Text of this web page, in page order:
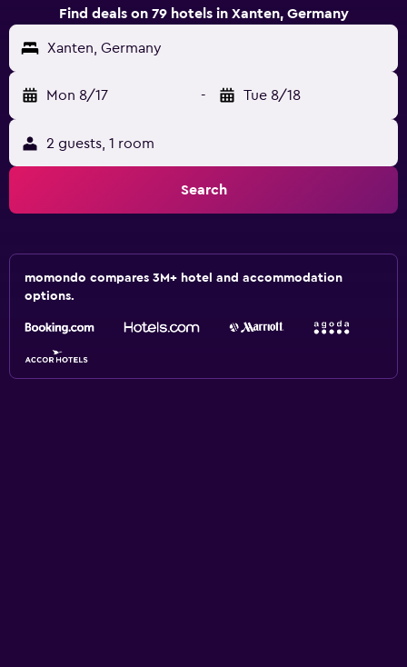
Find deals on 79 hotels in Xanten, Germany
Xanten, Germany
Mon 8/17 - Tue 8/18
2 guests, 1 room
Search
momondo compares 3M+ hotel and accommodation
options.